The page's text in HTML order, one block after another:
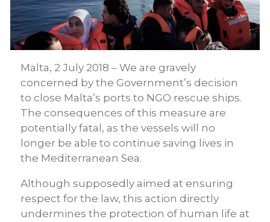
Malta, 2 July 2018 – We are gravely
concerned by the Government’s decision
to close Malta’s ports to NGO rescue ships.
The consequences of this measure are
potentially fatal, as the vessels will no
longer be able to continue saving lives in
the Mediterranean Sea.
Although supposedly aimed at ensuring
respect for the law, this action directly
undermines the protection of human life at